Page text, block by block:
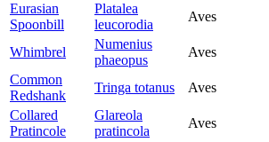
Eurasian
Spoonbill
Platalea
leucorodia
Aves
Whimbrel
Numenius
phaeopus
Aves
Common
Redshank
Tringa totanus Aves
Collared
Pratincole
Glareola
pratincola
Aves